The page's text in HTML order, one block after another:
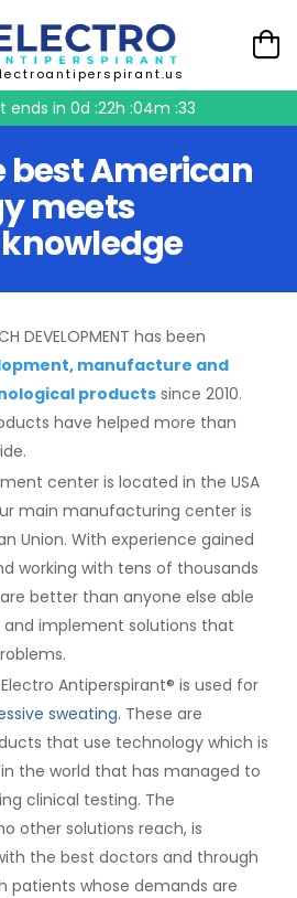
ends in 0d :22h :04m :33
best American
meets
DEVELOPMENT has been
manufacture and
products since 2010.
have helped more than
center is located in the USA
main manufacturing center is
Union. With experience gained
working with tens of thousands
better than anyone else able
and implement solutions that
Antiperspirant® is used for
sweating. These are
that use technology which is
the world that has managed to
clinical testing. The
other solutions reach, is
the best doctors and through
patients whose demands are